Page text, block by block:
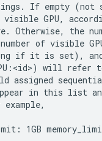
If empty
GPU,
Otherwise, the
of visible
if it is set), and
will
assigned
in this list
1GB